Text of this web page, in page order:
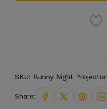
SKU: Bunny Night Projector
Share: